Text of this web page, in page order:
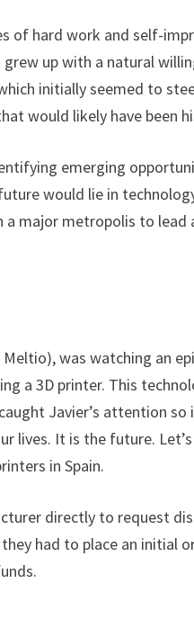
of hard work and self-
up with a natural
initially seemed to
would likely have been
emerging
would lie in
major metropolis to lead
was watching an
a 3D printer. This
Javier’s attention
lives. It is the future.
in Spain.
directly to request
had to place an initial